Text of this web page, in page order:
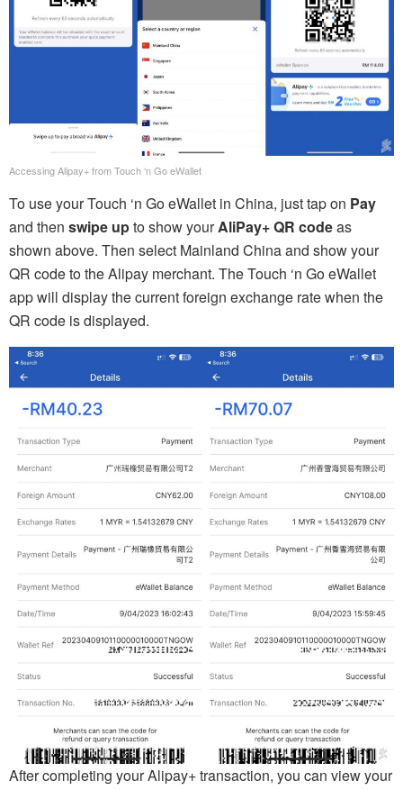
Accessing Alipay+ from Touch ‘n Go eWallet
To use your Touch ‘n Go eWallet in China, just tap on Pay
and then swipe upto show yourAliPay+ QR codeas
shown above. Then select Mainland China and show your
QR code to the Alipay merchant. The Touch ‘n Go eWallet
app will display the current foreign exchange rate when the
QR code is displayed.
After completing your Alipay+ transaction, you can view your